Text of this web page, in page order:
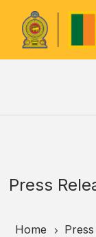
Press
Home 5